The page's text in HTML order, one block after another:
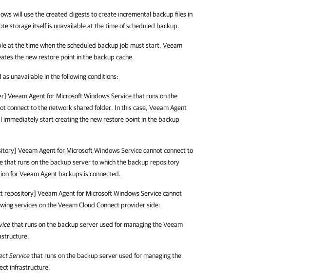
will use the created digests to create incremental backup files in
storage itself is unavailable at the time of scheduled backup.
at the time when the scheduled backup job must start, Veeam
the new restore point in the backup cache.
unavailable in the following conditions:
Veeam Agent for Microsoft WindowsService that runs on the
connect to the network shared folder. In this case, Veeam Agent
immediately start creating the new restore point in the backup
Veeam Agent for Microsoft WindowsService cannot connect to
that runs on the backup server to which the backup repository
for Veeam Agent backups is connected.
repository] Veeam Agent for Microsoft WindowsService cannot
services on the Veeam Cloud Connect provider side:
that runs on the backup server used for managing the Veeam
Servicethat runs on the backup server used for managing the
infrastructure.